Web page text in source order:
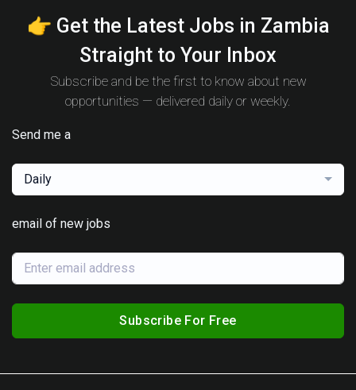
👉 Get the Latest Jobs in Zambia
Straight to Your Inbox
Subscribe and be the first to know about new
opportunities — delivered daily or weekly.
Send me a
Daily
email of new jobs
Subscribe For Free